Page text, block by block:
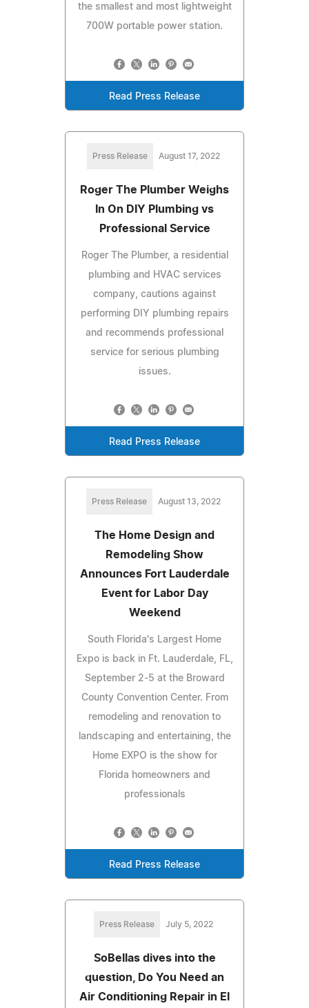
the smallest and most lightweight
700W portable power station.
Read Press Release
Press Release August 17, 2022
Roger The Plumber Weighs
In On DIY Plumbing vs
Professional Service
Roger The Plumber, a residential
plumbing and HVAC services
company, cautions against
performing DIY plumbing repairs
and recommends professional
service for serious plumbing
issues.
Read Press Release
Press Release August 13, 2022
The Home Design and
Remodeling Show
Announces Fort Lauderdale
Event for Labor Day
Weekend
South Florida's Largest Home
Expo is back in Ft. Lauderdale, FL,
September 2-5 at the Broward
County Convention Center. From
remodeling and renovation to
landscaping and entertaining, the
Home EXPO is the show for
Florida homeowners and
professionals
Read Press Release
Press Release July 5, 2022
SoBellas dives into the
question, Do You Need an
Air Conditioning Repair in El